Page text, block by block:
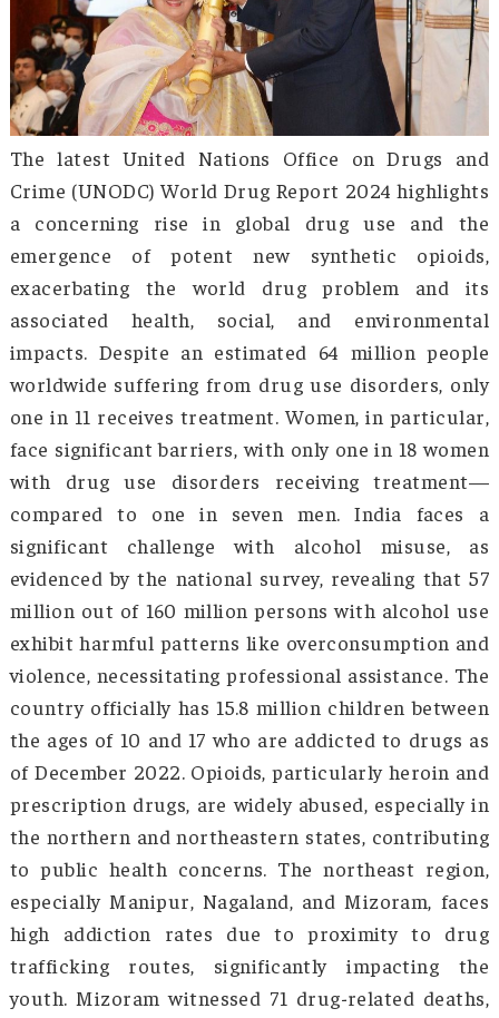
The latest United Nations Office on Drugs
Crime (UNODC) World Drug Report 2024
a concerning rise in global drug use
emergence of potent new synthetic
exacerbating the world drug problem
associated health, social, and
impacts. Despite an estimated 64 million
worldwide suffering from drug use disorders,
one in 11 receives treatment. Women, in
face significant barriers, with only one in 18
with drug use disorders receiving
compared to one in seven men. India
significant challenge with alcohol
evidenced by the national survey, revealing
million out of 160 million persons with
exhibit harmful patterns like
violence, necessitating professional
country officially has 15.8 million children